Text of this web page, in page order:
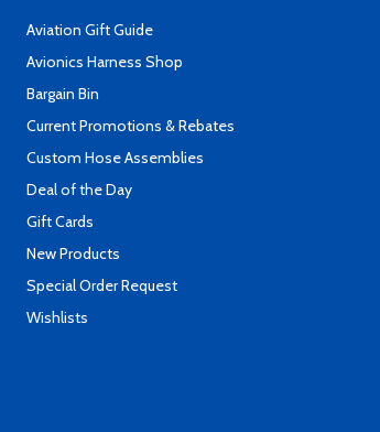
Aviation Gift Guide
Avionics Harness Shop
Bargain Bin
Current Promotions & Rebates
Custom Hose Assemblies
Deal of the Day
Gift Cards
New Products
Special Order Request
Wishlists